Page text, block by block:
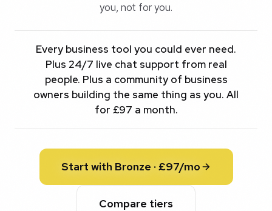
you, not for you.
Every business tool you could ever need.
Plus 24/7 live chat support from real
people. Plus a community of business
owners building the same thing as you. All
for £97 a month.
Start with Bronze · £97/mo
Compare tiers